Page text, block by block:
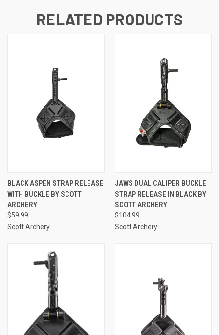
RELATED PRODUCTS
BLACK ASPEN STRAP RELEASE
WITH BUCKLE BY SCOTT
ARCHERY
$59.99
Scott Archery
JAWS DUAL CALIPER BUCKLE
STRAP RELEASE IN BLACK BY
SCOTT ARCHERY
$104.99
Scott Archery